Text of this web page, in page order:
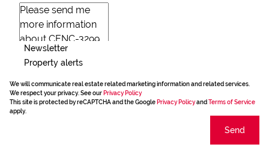
Newsletter
Property alerts
We will communicate real estate related marketing information and related services.
We respect your privacy. See our Privacy Policy
This site is protected by reCAPTCHA and the Google Privacy Policyand Terms of Service
apply.
Send